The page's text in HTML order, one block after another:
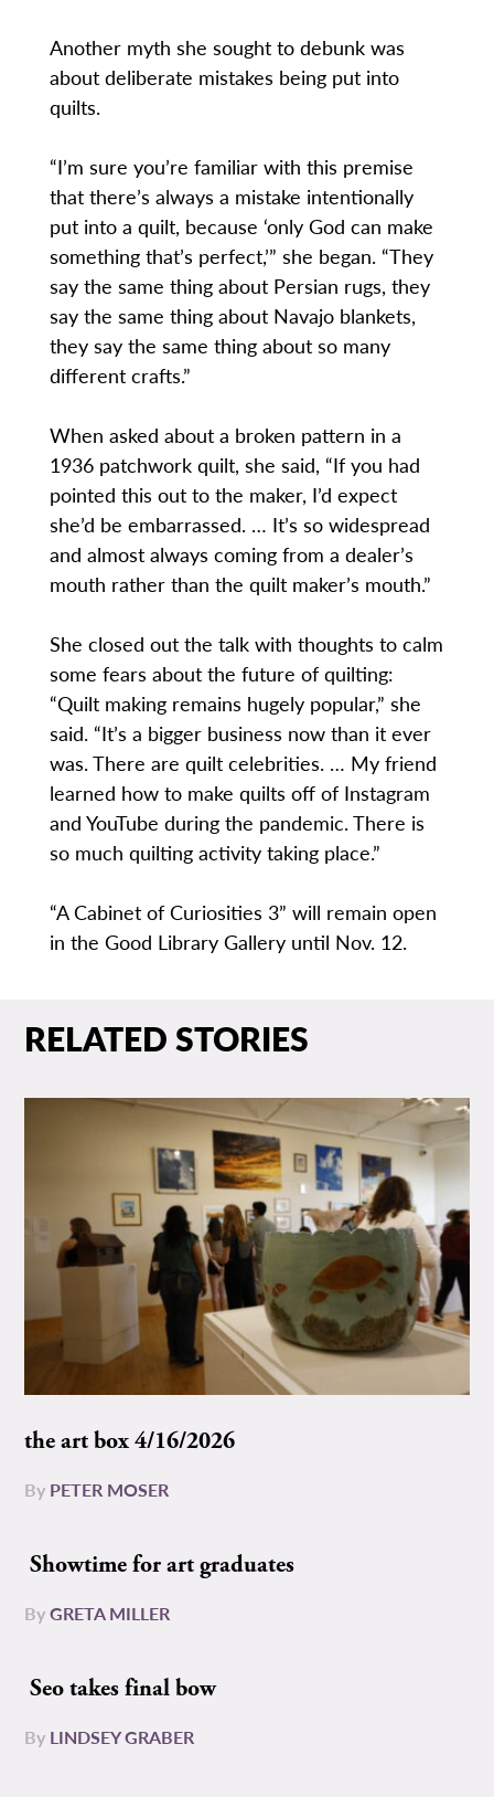
Another myth she sought to debunk was
about deliberate mistakes being put into
quilts.
“I’m sure you’re familiar with this premise
that there’s always a mistake intentionally
put into a quilt, because ‘only God can make
something that’s perfect,’” she began. “They
say the same thing about Persian rugs, they
say the same thing about Navajo blankets,
they say the same thing about so many
different crafts.”
When asked about a broken pattern in a
1936 patchwork quilt, she said, “If you had
pointed this out to the maker, I’d expect
she’d be embarrassed. … It’s so widespread
and almost always coming from a dealer’s
mouth rather than the quilt maker’s mouth.”
She closed out the talk with thoughts to calm
some fears about the future of quilting:
“Quilt making remains hugely popular,” she
said. “It’s a bigger business now than it ever
was. There are quilt celebrities. … My friend
learned how to make quilts off of Instagram
and YouTube during the pandemic. There is
so much quilting activity taking place.”
“A Cabinet of Curiosities 3” will remain open
in the Good Library Gallery until Nov. 12.
RELATED STORIES
the art box 4/16/2026
By PETER MOSER
Showtime for art graduates
ByGRETA MILLER
Seo takes final bow
By LINDSEY GRABER